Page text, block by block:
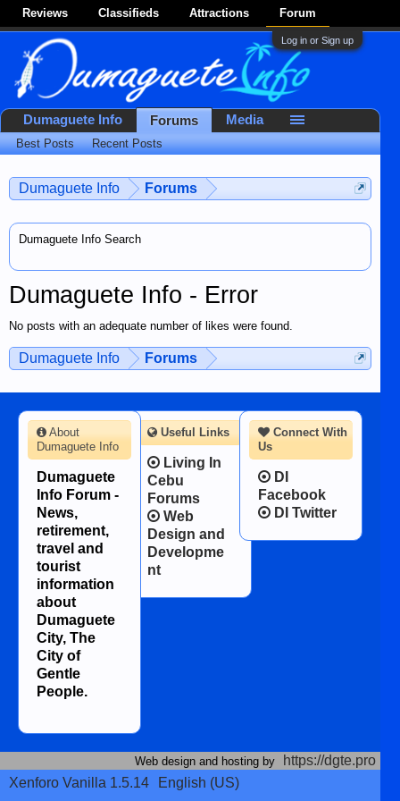
Reviews Classifieds Attractions Forum
Log in or Sign up
Dumaguete Info Forums
Dumaguete Info Search
Dumaguete Info - Error
No posts with an adequate number of likes were found.
Dumaguete Info Forums
Dumaguete Info Forums
Best Posts Recent Posts
Media
Connect With
Us
DI
Facebook
DI Twitter
About
Dumaguete Info
Dumaguete
Info Forum -
News,
retirement,
travel and
tourist
information
about
Dumaguete
City, The
City of
Gentle
People.
Useful Links
Living In
Cebu
Forums
Web
Design and
Developme
nt
Web design and hosting by
https://dgte.pro
Xenforo Vanilla 1.5.14
English (US)